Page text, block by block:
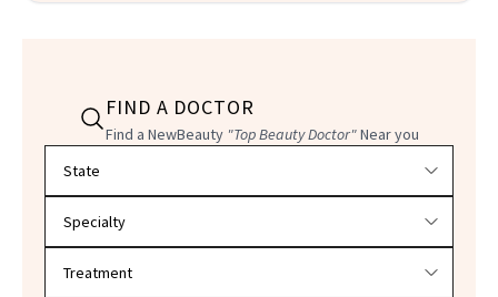
FIND A DOCTOR
Find a NewBeauty "Top Beauty Doctor"Near you